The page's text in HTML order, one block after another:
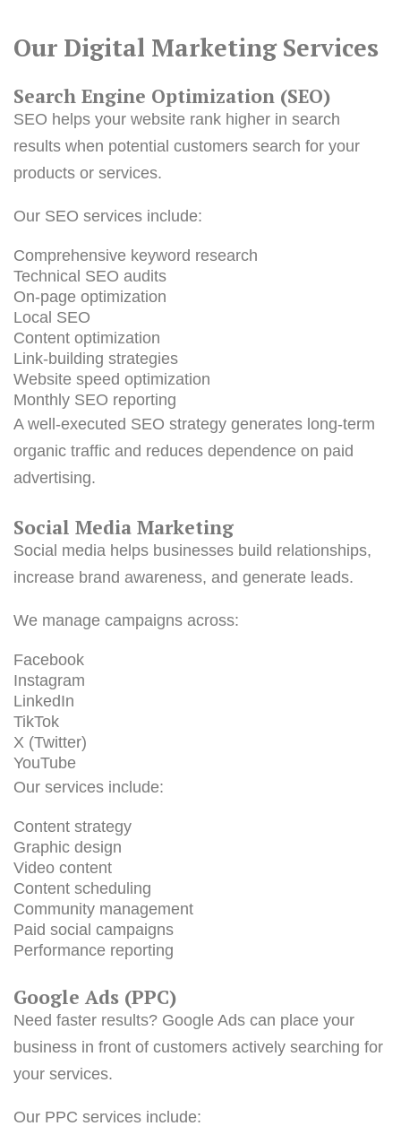
Our Digital Marketing Services
Search Engine Optimization (SEO)
SEO helps your website rank higher in search
results when potential customers search for your
products or services.
Our SEO services include:
Comprehensive keyword research
Technical SEO audits
On-page optimization
Local SEO
Content optimization
Link-building strategies
Website speed optimization
Monthly SEO reporting
A well-executed SEO strategy generates long-term
organic traffic and reduces dependence on paid
advertising.
Social Media Marketing
Social media helps businesses build relationships,
increase brand awareness, and generate leads.
We manage campaigns across:
Facebook
Instagram
LinkedIn
TikTok
X (Twitter)
YouTube
Our services include:
Content strategy
Graphic design
Video content
Content scheduling
Community management
Paid social campaigns
Performance reporting
Google Ads (PPC)
Need faster results? Google Ads can place your
business in front of customers actively searching for
your services.
Our PPC services include: